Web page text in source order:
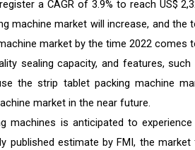
a CAGR of 3.9% to reach US$
machine market will increase, and
market by the time 2022 comes
sealing capacity, and features,
the strip tablet packing machine
market in the near future.
machines is anticipated to
published estimate by FMI, the